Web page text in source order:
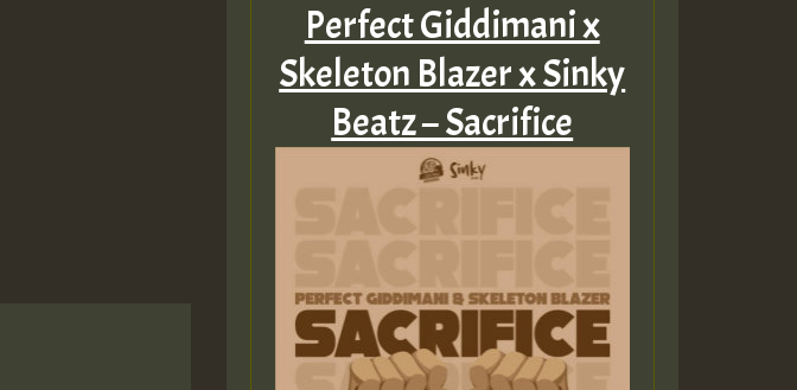
Perfect Giddimani x
Skeleton Blazer x Sinky
Beatz – Sacrifice